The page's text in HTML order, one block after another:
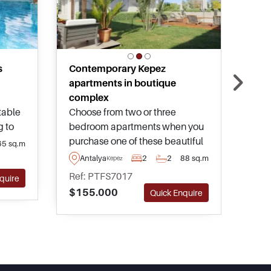
to
of
sq.m
Contemporary Kepez
apartments in boutique
complex
Choose from two or three
bedroom apartments when you
purchase one of these beautiful
flats in the growing and
developing area of Kepez in
Antalya – forming part of a
boutique complex with pool and
gardens.
AntalyaKepez 2 2 88 sq.m
Ref: PTFS7017
$155.000
Quick Enquire